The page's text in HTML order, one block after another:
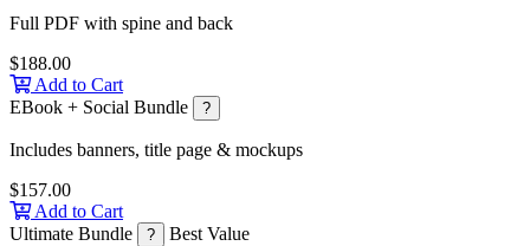
Full PDF with spine and back
$188.00
Add to Cart
EBook + Social Bundle
?
Includes banners, title page & mockups
$157.00
Add to Cart
Ultimate Bundle
? Best Value